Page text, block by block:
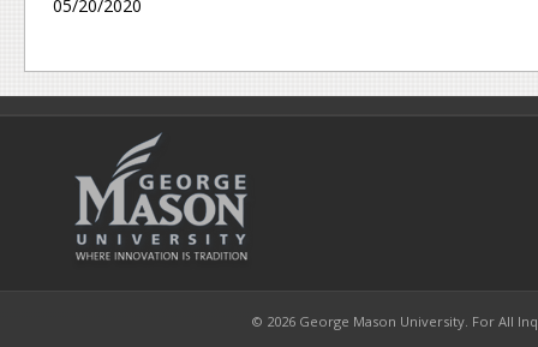
05/20/2020
© 2026 George Mason University. For All